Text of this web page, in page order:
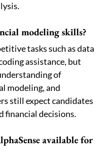
modeling skills?
tasks such as data
assistance, but
of
modeling, and
still expect candidates
financial decisions.
available for